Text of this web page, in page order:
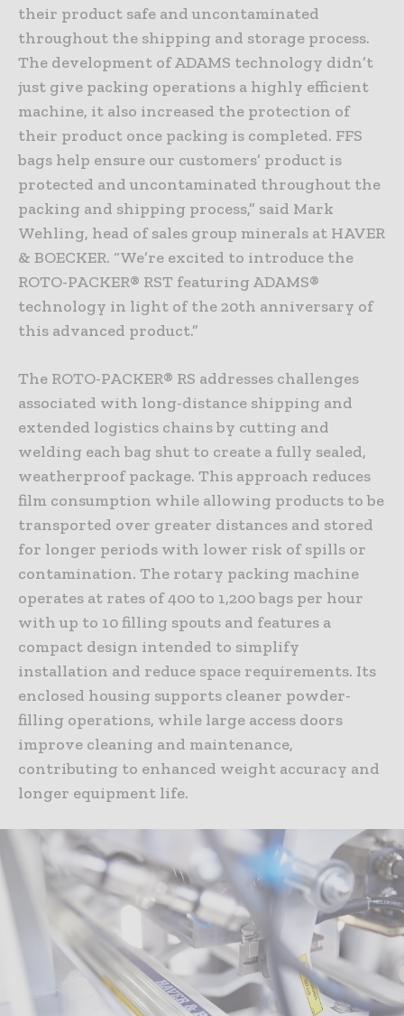
their product safe and uncontaminated
throughout the shipping and storage process.
The development of ADAMS technology didn’t
just give packing operations a highly efficient
machine, it also increased the protection of
their product once packing is completed. FFS
bags help ensure our customers’ product is
protected and uncontaminated throughout the
packing and shipping process,” said Mark
Wehling, head of sales group minerals at HAVER
& BOECKER. “We’re excited to introduce the
ROTO-PACKER® RST featuring ADAMS®
technology in light of the 20th anniversary of
this advanced product.”
The ROTO-PACKER® RS addresses challenges
associated with long-distance shipping and
extended logistics chains by cutting and
welding each bag shut to create a fully sealed,
weatherproof package. This approach reduces
film consumption while allowing products to be
transported over greater distances and stored
for longer periods with lower risk of spills or
contamination. The rotary packing machine
operates at rates of 400 to 1,200 bags per hour
with up to 10 filling spouts and features a
compact design intended to simplify
installation and reduce space requirements. Its
enclosed housing supports cleaner powder-
filling operations, while large access doors
improve cleaning and maintenance,
contributing to enhanced weight accuracy and
longer equipment life.